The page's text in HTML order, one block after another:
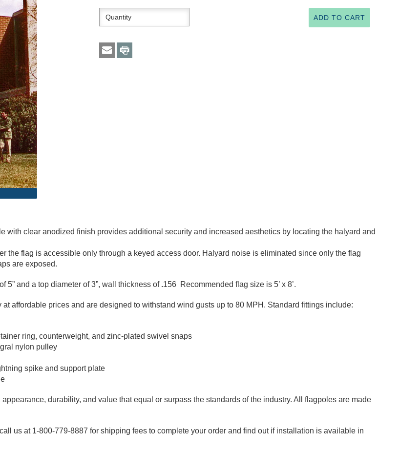
with clear anodized finish provides additional security and increased aesthetics by locating the halyard and
the flag is accessible only through a keyed access door. Halyard noise is eliminated since only the flag
are exposed.
5” and a top diameter of 3”, wall thickness of .156 Recommended flag size is 5’ x 8’.
affordable prices and are designed to withstand wind gusts up to 80 MPH. Standard fittings include:
ring, counterweight, and zinc-plated swivel snaps
nylon pulley
spike and support plate
durability, and value that equal or surpass the standards of the industry. All flagpoles are made
us at 1-800-779-8887 for shipping fees to complete your order and find out if installation is available in